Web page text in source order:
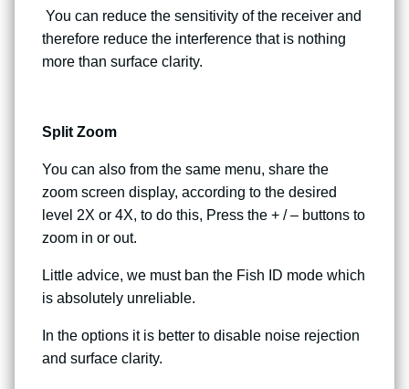
You can reduce the sensitivity of the receiver and
therefore reduce the interference that is nothing
more than surface clarity.
Split Zoom
You can also from the same menu, share the
zoom screen display, according to the desired
level 2X or 4X, to do this, Press the + / – buttons to
zoom in or out.
Little advice, we must ban the Fish ID mode which
is absolutely unreliable.
In the options it is better to disable noise rejection
and surface clarity.